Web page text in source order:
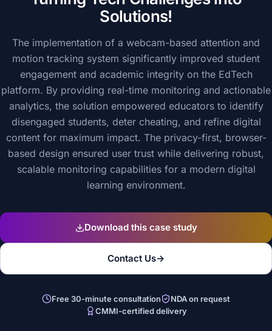
Solutions!
The implementation of a webcam-based attention and
motion tracking system significantly improved student
engagement and academic integrity on the EdTech
platform. By providing real-time monitoring and actionable
analytics, the solution empowered educators to identify
disengaged students, deter cheating, and refine digital
content for maximum impact. The privacy-first, browser-
based design ensured user trust while delivering robust,
scalable monitoring capabilities for a modern digital
learning environment.
Download this case study
Contact Us→
Free 30-minute consultation
NDA on request
CMMI-certified delivery